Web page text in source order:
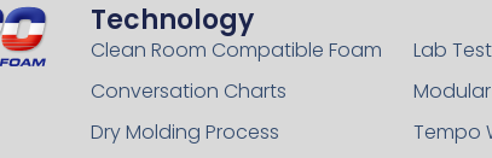
Technology
Clean Room Compatible Foam
Conversation Charts
Dry Molding Process
Lab
Tempo